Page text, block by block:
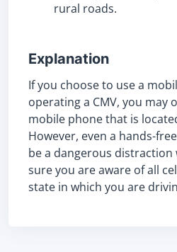
rural roads.
Explanation
If you choose to use a
operating a CMV, you may
mobile phone that is
However, even a hands-
be a dangerous distraction
sure you are aware of all
state in which you are